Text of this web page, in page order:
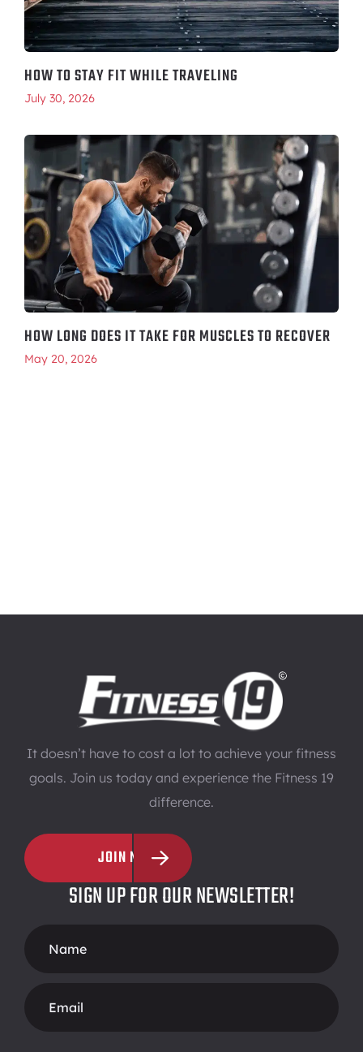
HOW TO STAY FIT WHILE TRAVELING
July 30, 2026
HOW LONG DOES IT TAKE FOR MUSCLES TO RECOVER
May 20, 2026
It doesn’t have to cost a lot to achieve your fitness
goals. Join us today and experience the Fitness 19
difference.
JOIN NOW
SIGN UP FOR OUR NEWSLETTER!
Form